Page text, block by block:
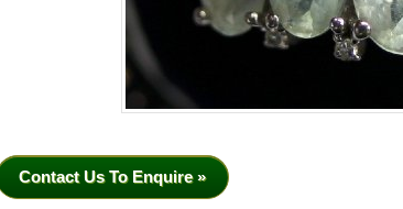
Contact Us To Enquire »